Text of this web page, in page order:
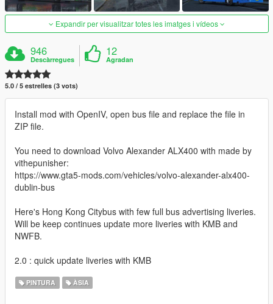
Expandir per visualitzar totes les imatges i vídeos
946
Descàrregues
12
Agradan
5.0 / 5 estrelles (3 vots)
Install mod with OpenIV, open bus file and replace the file in
ZIP file.
You need to download Volvo Alexander ALX400 with made by
vithepunisher:
https://www.gta5-mods.com/vehicles/volvo-alexander-alx400-
dublin-bus
Here's Hong Kong Citybus with few full bus advertising liveries.
Will be keep continues update more liveries with KMB and
NWFB.
2.0 : quick update liveries with KMB
PINTURA ÀSIA